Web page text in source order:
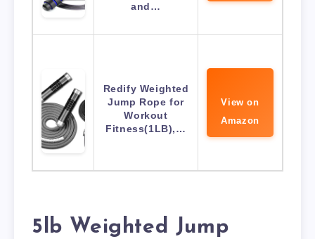
and…
Redify Weighted
Jump Rope for
Workout
Fitness(1LB),…
View on
Amazon
5lb Weighted Jump